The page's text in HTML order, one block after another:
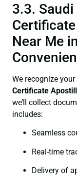
3.3.
Near Me
We recognize
Certificate
we’ll collect
includes:
Seamless
Real-time
Delivery of